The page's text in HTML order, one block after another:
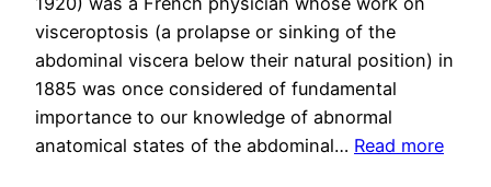
visceroptosis (a prolapse or sinking of the
abdominal viscera below their natural position) in
1885 was once considered of fundamental
importance to our knowledge of abnormal
anatomical states of the abdominal… Read more